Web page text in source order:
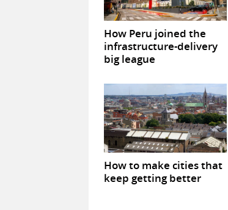
How Peru joined the
infrastructure-delivery
big league
How to make cities that
keep getting better